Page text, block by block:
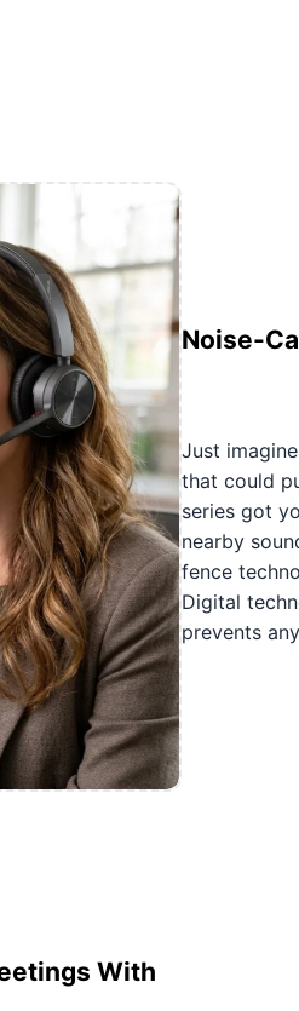
Noise-
Just
that could
series got
nearby
fence
Digital
prevents
With